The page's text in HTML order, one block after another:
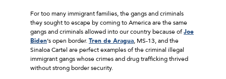
For too many immigrant families, the gangs and criminals
they sought to escape by coming to America are the same
gangs and criminals allowed into our country because ofJoe
Biden‘s open border.Tren de Aragua, MS-13, and the
Sinaloa Cartel are perfect examples of the criminal illegal
immigrant gangs whose crimes and drug trafficking thrived
without strong border security.